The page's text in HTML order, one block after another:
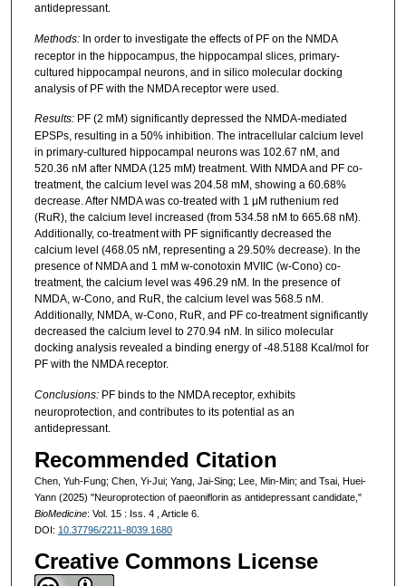
antidepressant.
Methods: In order to investigate the effects of PF on the NMDA
receptor in the hippocampus, the hippocampal slices, primary-
cultured hippocampal neurons, and in silico molecular docking
analysis of PF with the NMDA receptor were used.
Results:PF (2 mM) significantly depressed the NMDA-mediated
EPSPs, resulting in a 50% inhibition. The intracellular calcium level
in primary-cultured hippocampal neurons was 102.67 nM, and
520.36 nM after NMDA (125 mM) treatment. With NMDA and PF co-
treatment, the calcium level was 204.58 mM, showing a 60.68%
decrease. After NMDA was co-treated with 1 μM ruthenium red
(RuR), the calcium level increased (from 534.58 nM to 665.68 nM).
Additionally, co-treatment with PF significantly decreased the
calcium level (468.05 nM, representing a 29.50% decrease). In the
presence of NMDA and 1 mM w-conotoxin MVIIC (w-Cono) co-
treatment, the calcium level was 496.29 nM. In the presence of
NMDA, w-Cono, and RuR, the calcium level was 568.5 nM.
Additionally, NMDA, w-Cono, RuR, and PF co-treatment significantly
decreased the calcium level to 270.94 nM. In silico molecular
docking analysis revealed a binding energy of -48.5188 Kcal/mol for
PF with the NMDA receptor.
Conclusions: PF binds to the NMDA receptor, exhibits
neuroprotection, and contributes to its potential as an
antidepressant.
Recommended Citation
Chen, Yuh-Fung; Chen, Yi-Jui; Yang, Jai-Sing; Lee, Min-Min; and Tsai, Huei-
Yann (2025) "Neuroprotection of paeoniflorin as antidepressant candidate,"
BioMedicine: Vol. 15 : Iss. 4 , Article 6.
DOI: 10.37796/2211-8039.1680
Creative Commons License